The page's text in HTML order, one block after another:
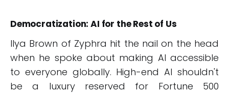
Democratization: AI for the Rest of Us
Ilya Brown of Zyphra hit the nail on the head
when he spoke about making AI accessible
to everyone globally. High-end AI shouldn't
be a luxury reserved for Fortune 500